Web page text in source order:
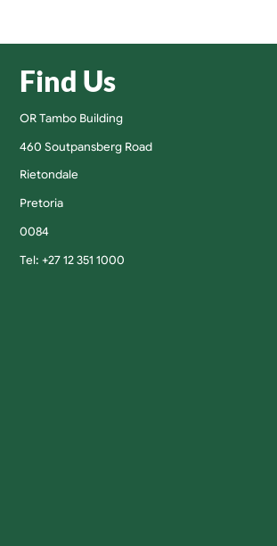
Find Us
OR Tambo Building
460 Soutpansberg Road
Rietondale
Pretoria
0084
Tel: +27 12 351 1000